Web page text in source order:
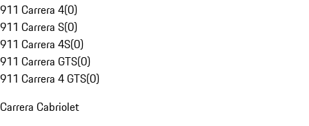
911 Carrera 4(0)
911 Carrera S(0)
911 Carrera 4S(0)
911 Carrera GTS(0)
911 Carrera 4 GTS(0)
Carrera Cabriolet